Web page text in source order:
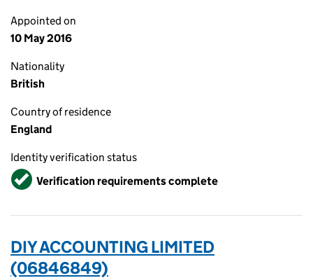
Appointed on
10 May 2016
Nationality
British
Country of residence
England
Identity verification status
VerifiedVerification requirements complete
DIY ACCOUNTING LIMITED
(06846849)